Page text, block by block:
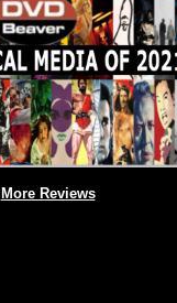
More Reviews